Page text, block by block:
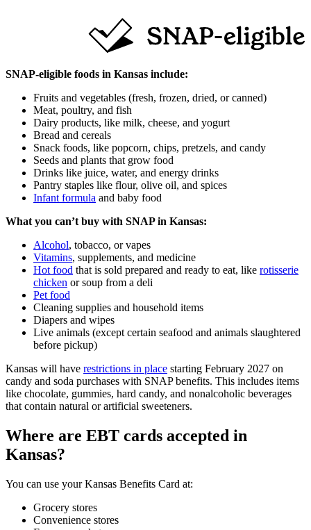
SNAP‑eligible foods in Kansas include:
Fruits and vegetables (fresh, frozen, dried, or canned)
Meat, poultry, and fish
Dairy products, like milk, cheese, and yogurt
Bread and cereals
Snack foods, like popcorn, chips, pretzels, and candy
Seeds and plants that grow food
Drinks like juice, water, and energy drinks
Pantry staples like flour, olive oil, and spices
Infant formula and baby food
What you can’t buy with SNAP in Kansas:
Alcohol, tobacco, or vapes
Vitamins, supplements, and medicine
Hot food that is sold prepared and ready to eat, like rotisserie
chicken or soup from a deli
Pet food
Cleaning supplies and household items
Diapers and wipes
Live animals (except certain seafood and animals slaughtered
before pickup)
Kansas will have restrictions in place starting February 2027 on
candy and soda purchases with SNAP benefits. This includes items
like chocolate, gummies, hard candy, and nonalcoholic beverages
that contain natural or artificial sweeteners.
Where are EBT cards accepted in
Kansas?
You can use your Kansas Benefits Card at:
Grocery stores
Convenience stores